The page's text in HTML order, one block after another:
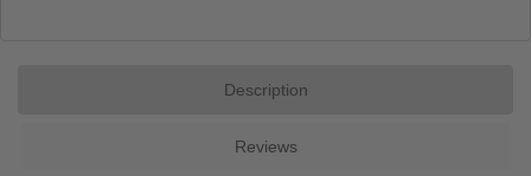
Description
Reviews